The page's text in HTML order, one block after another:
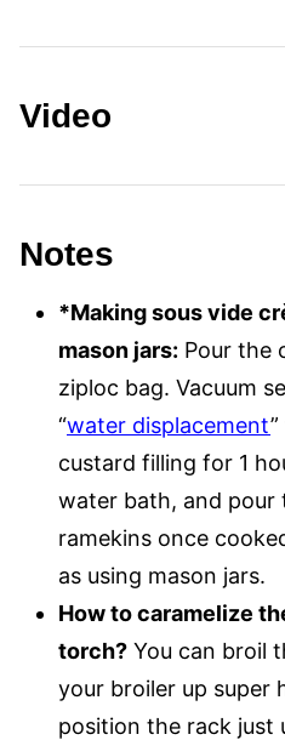
Video
Notes
*Making sous vide
mason jars: Pour the
ziploc bag. Vacuum
“water displacement
custard filling for 1
water bath, and pour
ramekins once
as using mason jars.
How to caramelize
torch? You can broil
your broiler up super
position the rack just